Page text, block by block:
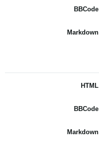
BBCode
Markdown
HTML
BBCode
Markdown